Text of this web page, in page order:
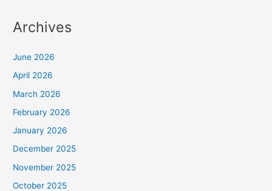
Archives
June 2026
April 2026
March 2026
February 2026
January 2026
December 2025
November 2025
October 2025